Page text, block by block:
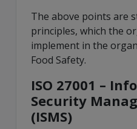
The above points are
principles, which the
implement in the
Food Safety.
ISO 27001 –
Security
(ISMS)